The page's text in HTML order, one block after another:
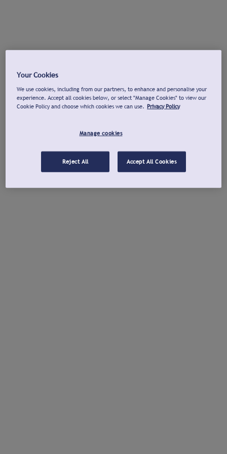
Your Cookies
We use cookies, including from our partners, to enhance and personalise your
experience. Accept all cookies below, or select "Manage Cookies" to view our
Cookie Policy and choose which cookies we can use. Privacy Policy
Manage cookies
Reject All Accept All Cookies